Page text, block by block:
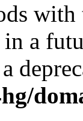
with
a